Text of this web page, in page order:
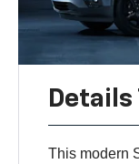
Details
This modern